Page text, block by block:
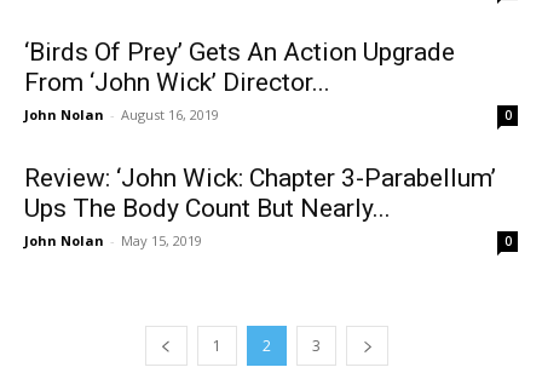
‘Birds Of Prey’ Gets An Action Upgrade
From ‘John Wick’ Director...
John Nolan - August 16, 2019 0
Review: ‘John Wick: Chapter 3-Parabellum’
Ups The Body Count But Nearly...
John Nolan - May 15, 2019 0
1 2 3